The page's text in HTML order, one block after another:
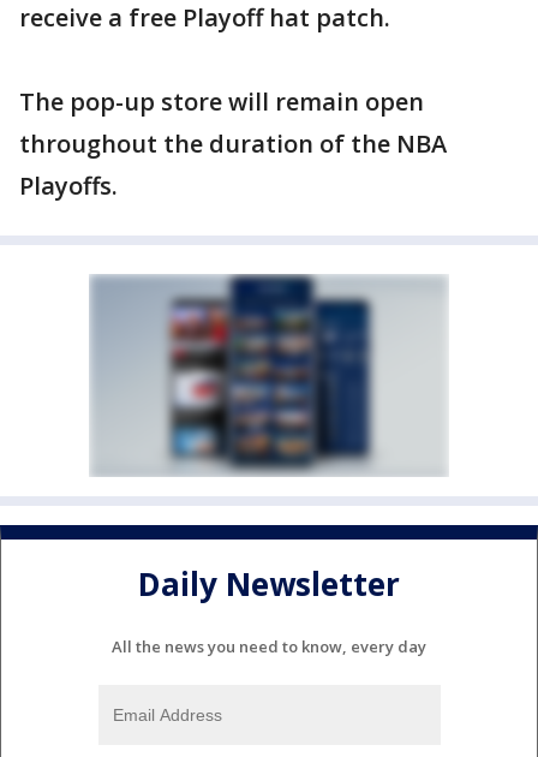
receive a free Playoff hat patch.
The pop-up store will remain open
throughout the duration of the NBA
Playoffs.
Daily Newsletter
All the news you need to know, every day